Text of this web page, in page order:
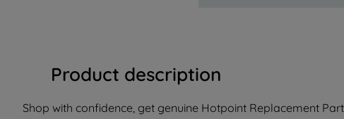
Product description
Shop with confidence, get genuine Hotpoint Replacement